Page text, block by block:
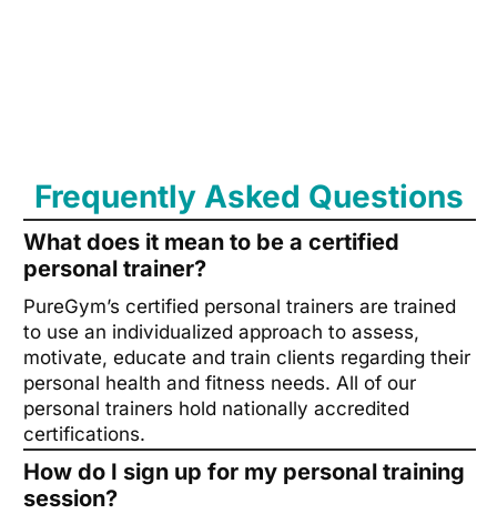
Frequently Asked Questions
What does it mean to be a certified
personal trainer?
PureGym’s certified personal trainers are trained
to use an individualized approach to assess,
motivate, educate and train clients regarding their
personal health and fitness needs. All of our
personal trainers hold nationally accredited
certifications.
How do I sign up for my personal training
session?